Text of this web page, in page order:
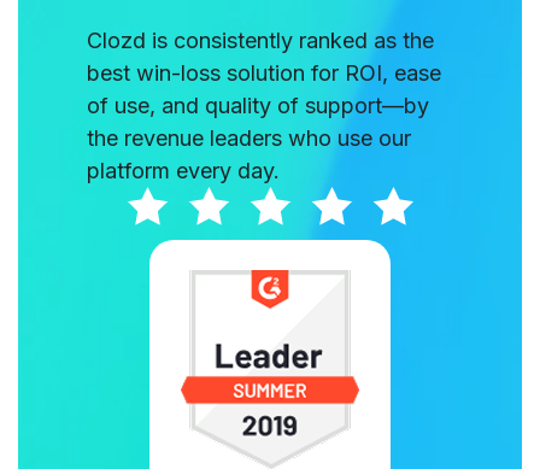
Clozd is consistently ranked as the
best win-loss solution for ROI, ease
of use, and quality of support—by
the revenue leaders who use our
platform every day.